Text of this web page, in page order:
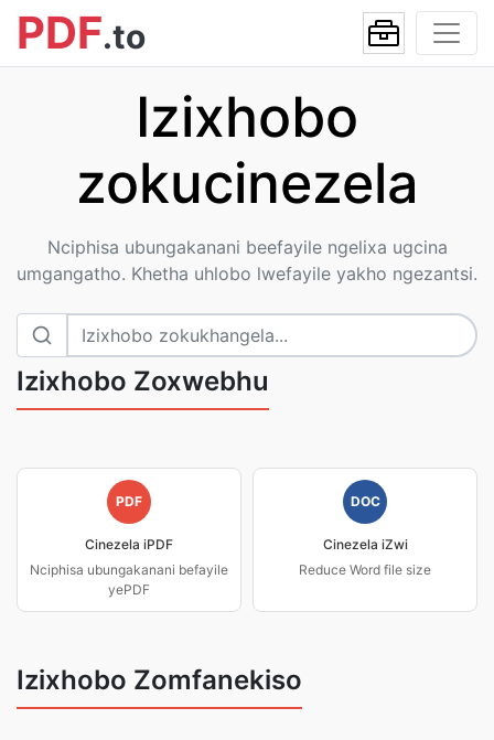
PDF.to
Izixhobo
zokucinezela
Nciphisa ubungakanani beefayile ngelixa ugcina
umgangatho. Khetha uhlobo lwefayile yakho ngezantsi.
Izixhobo Zoxwebhu
PDF
Cinezela iPDF
Nciphisa ubungakanani befayile
yePDF
DOC
Cinezela iZwi
Reduce Word file size
Izixhobo Zomfanekiso